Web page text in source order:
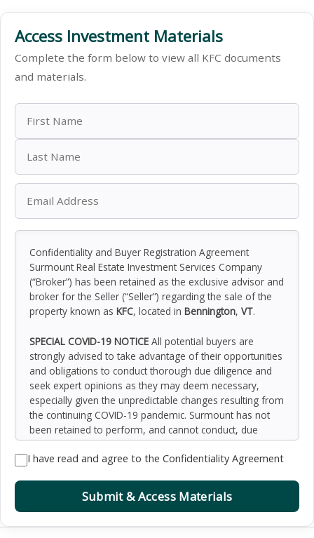
Access Investment Materials
Complete the form below to view all KFC documents
and materials.
Confidentiality and Buyer Registration Agreement
Surmount Real Estate Investment Services Company
(“Broker”) has been retained as the exclusive advisor and
broker for the Seller (“Seller”) regarding the sale of the
property known as KFC, located in Bennington, VT.
SPECIAL COVID-19 NOTICE All potential buyers are
strongly advised to take advantage of their opportunities
and obligations to conduct thorough due diligence and
seek expert opinions as they may deem necessary,
especially given the unpredictable changes resulting from
the continuing COVID-19 pandemic. Surmount has not
been retained to perform, and cannot conduct, due
diligence on behalf of any prospective purchaser.
Surmount’s principal expertise is in marketing investment
and sellers. Surmount and its investment professionals
cannot and will not act as lawyers, accountants,
I have read and agree to the Confidentiality Agreement
Submit & Access Materials